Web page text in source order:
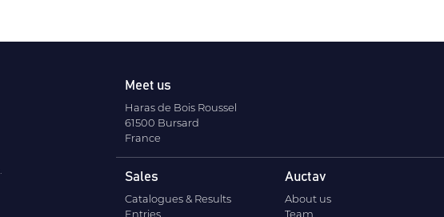
Meet us
Haras de Bois Roussel
61500 Bursard
France
Sales
Catalogues & Results
Entries
Auctav
About us
Team